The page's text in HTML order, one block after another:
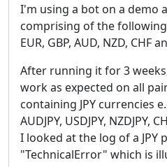
I'm using a bot on a demo
comprising of the following
EUR, GBP, AUD, NZD, CHF
After running it for 3
work as expected on all
containing JPY currencies
AUDJPY, USDJPY, NZDJPY,
I looked at the log of a JPY
"TechnicalError" which is